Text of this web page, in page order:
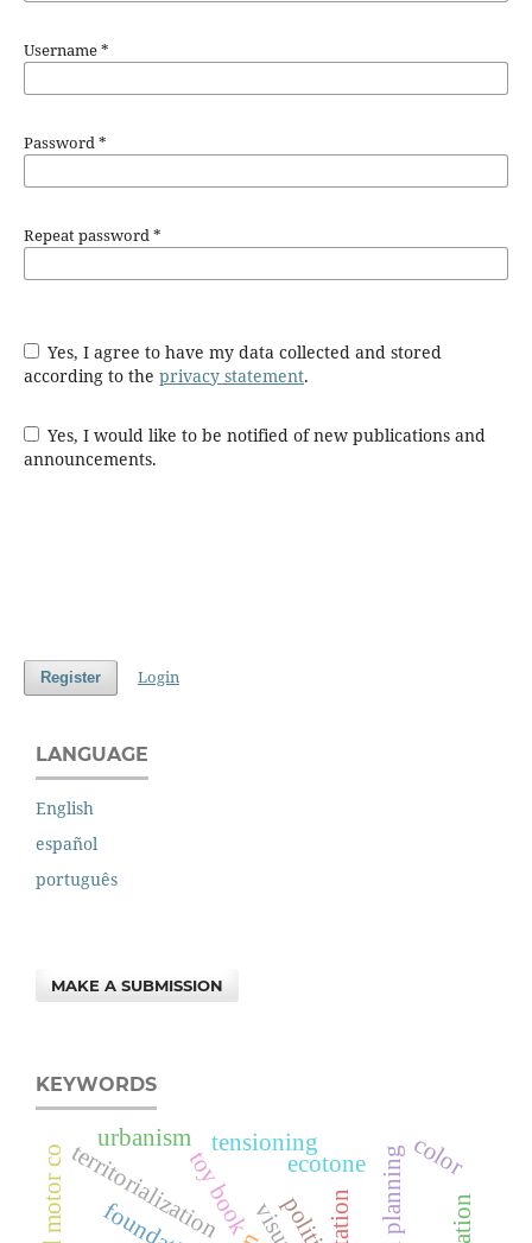
Username*
Password*
Repeat password*
Yes, I agree to have my data collected and stored
according to the privacy statement.
Yes, I would like to be notified of new publications and
announcements.
Register Login
LANGUAGE
English
español
português
MAKE A SUBMISSION
KEYWORDS
toy book ecotone
territorializationtensioning
urbanism color